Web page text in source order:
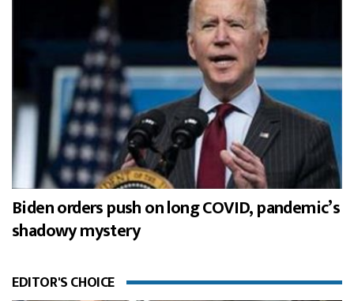
Biden orders push on long COVID, pandemic’s
shadowy mystery
EDITOR'S CHOICE